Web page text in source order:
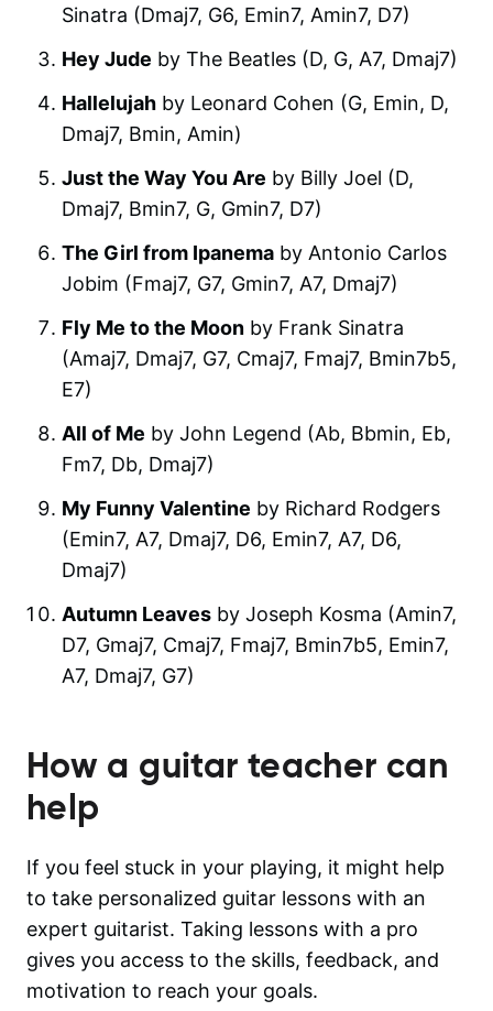
Sinatra (Dmaj7, G6, Emin7, Amin7, D7)
Hey Jude by The Beatles (D, G, A7, Dmaj7)
Hallelujah by Leonard Cohen (G, Emin, D,
Dmaj7, Bmin, Amin)
Just the Way You Are by Billy Joel (D,
Dmaj7, Bmin7, G, Gmin7, D7)
The Girl from Ipanema by Antonio Carlos
Jobim (Fmaj7, G7, Gmin7, A7, Dmaj7)
Fly Me to the Moon by Frank Sinatra
(Amaj7, Dmaj7, G7, Cmaj7, Fmaj7, Bmin7b5,
E7)
All of Me by John Legend (Ab, Bbmin, Eb,
Fm7, Db, Dmaj7)
My Funny Valentine by Richard Rodgers
(Emin7, A7, Dmaj7, D6, Emin7, A7, D6,
Dmaj7)
Autumn Leaves by Joseph Kosma (Amin7,
D7, Gmaj7, Cmaj7, Fmaj7, Bmin7b5, Emin7,
A7, Dmaj7, G7)
How a guitar teacher can
help
If you feel stuck in your playing, it might help
to take personalized guitar lessons with an
expert guitarist. Taking lessons with a pro
gives you access to the skills, feedback, and
motivation to reach your goals.